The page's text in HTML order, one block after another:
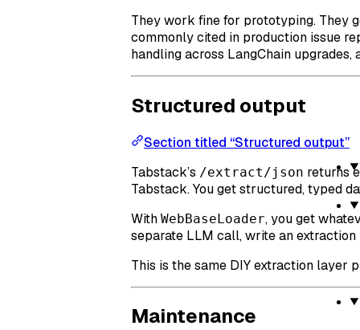
They work fine for prototyping. They
commonly cited in production issue
handling across LangChain
Structured output
Section titled “Structured output”
Tabstack’s /extract/json returns
Tabstack. You get structured, typed
With WebBaseLoader, you get
separate LLM call, write an
This is the same DIY extraction layer
Maintenance